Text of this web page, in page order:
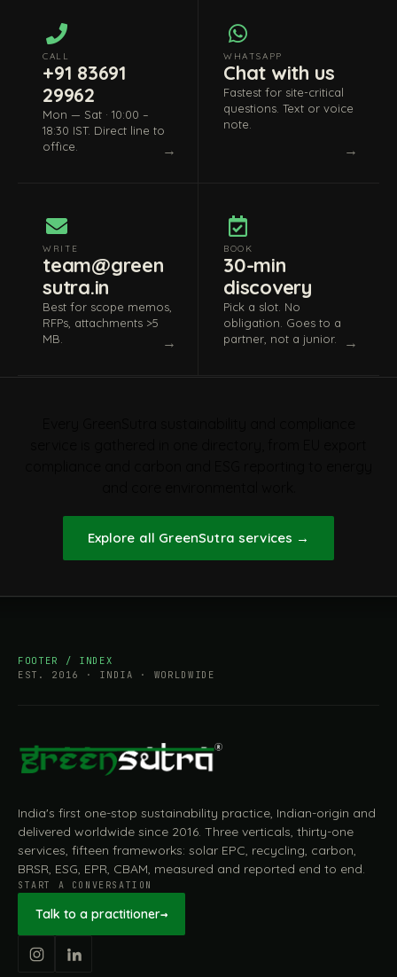
CALL
+91 83691
29962
Mon — Sat · 10:00 –
18:30 IST. Direct line to
office.
WHATSAPP
Chat with us
Fastest for site-critical
questions. Text or voice
note.
WRITE
team@green
sutra.in
Best for scope memos,
RFPs, attachments >5
MB.
BOOK
30-min
discovery
Pick a slot. No
obligation. Goes to a
partner, not a junior.
Explore all GreenSutra services →
FOOTER / INDEX
EST. 2016 · INDIA · WORLDWIDE
India's first one-stop sustainability practice, Indian-origin and
delivered worldwide since 2016. Three verticals, thirty-one
services, fifteen frameworks: solar EPC, recycling, carbon,
BRSR, ESG, EPR, CBAM, measured and reported end to end.
START A CONVERSATION
Talk to a practitioner→